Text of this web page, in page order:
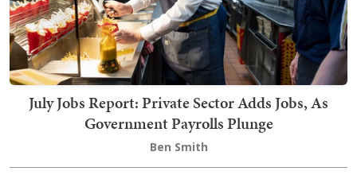
July Jobs Report: Private Sector Adds Jobs, As
Government Payrolls Plunge
Ben Smith